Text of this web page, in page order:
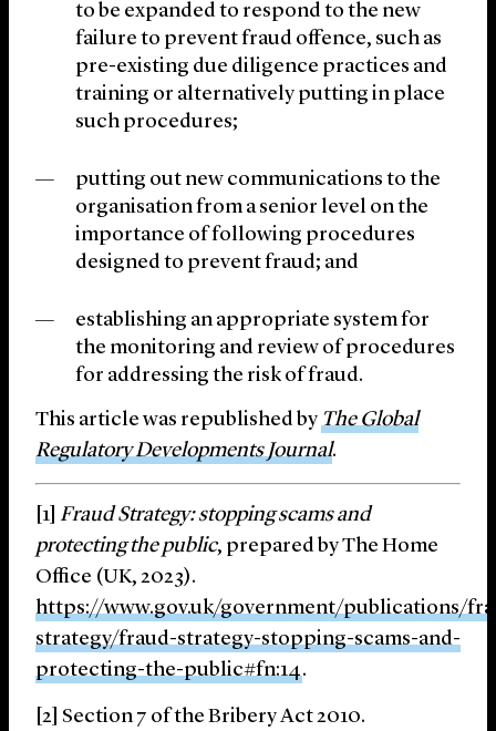
to be expanded to respond to the new
failure to prevent fraud offence, such as
pre-existing due diligence practices and
training or alternatively putting in place
such procedures;
putting out new communications to the
organisation from a senior level on the
importance of following procedures
designed to prevent fraud; and
establishing an appropriate system for
the monitoring and review of procedures
for addressing the risk of fraud.
This article was republished byThe Global
Regulatory Developments Journal.
[1] Fraud Strategy: stopping scams and
protecting the public, prepared by The Home
Office (UK, 2023).
https://www.gov.uk/government/publications/
strategy/fraud-strategy-stopping-scams-and-
protecting-the-public#fn:14.
[2] Section 7 of the Bribery Act 2010.